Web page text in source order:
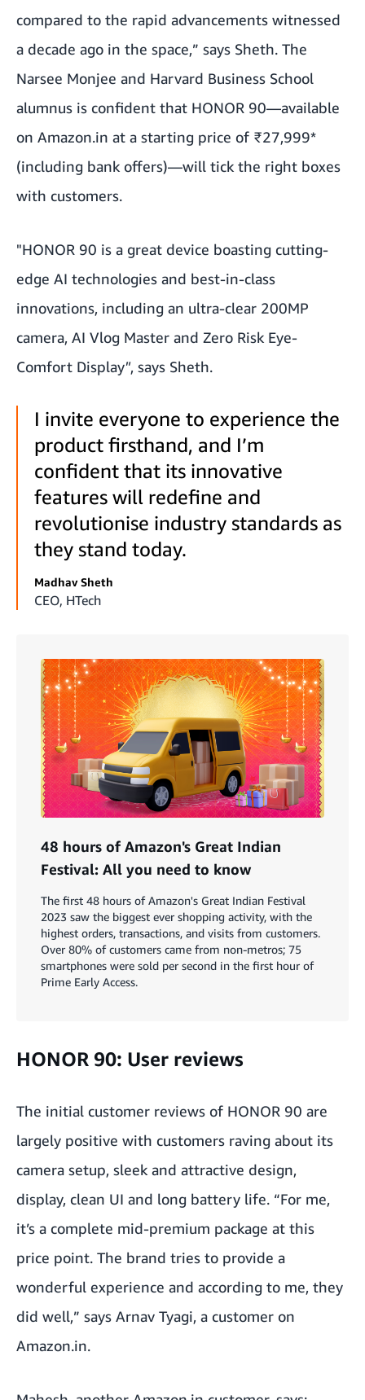
compared to the rapid advancements witnessed
a decade ago in the space,” says Sheth. The
Narsee Monjee and Harvard Business School
alumnus is confident that HONOR 90—available
on Amazon.in at a starting price of ₹27,999*
(including bank offers)—will tick the right boxes
with customers.
"HONOR 90 is a great device boasting cutting-
edge AI technologies and best-in-class
innovations, including an ultra-clear 200MP
camera, AI Vlog Master and Zero Risk Eye-
Comfort Display", says Sheth.
I invite everyone to experience the
product firsthand, and I’m
confident that its innovative
features will redefine and
revolutionise industry standards as
they stand today.
Madhav Sheth
CEO, HTech
48 hours of Amazon's Great Indian
Festival: All you need to know
The first 48 hours of Amazon's Great Indian Festival
2023 saw the biggest ever shopping activity, with the
highest orders, transactions, and visits from customers.
Over 80% of customers came from non-metros; 75
smartphones were sold per second in the first hour of
Prime Early Access.
HONOR 90: User reviews
The initial customer reviews of HONOR 90 are
largely positive with customers raving about its
camera setup, sleek and attractive design,
display, clean UI and long battery life. “For me,
it’s a complete mid-premium package at this
price point. The brand tries to provide a
wonderful experience and according to me, they
did well,” says Arnav Tyagi, a customer on
Amazon.in.